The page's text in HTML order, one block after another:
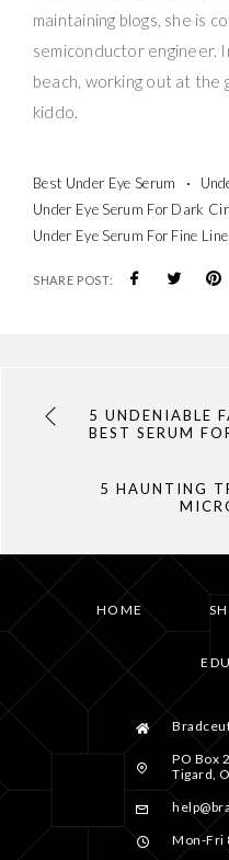
maintaining blogs, she is
semiconductor engineer.
beach, working out at the
kiddo.
Best Under Eye Serum
Under Eye Serum For Dark
Under Eye Serum For Fine
SHARE POST:
5 UNDENIABLE
BEST SERUM
5 HAUNTING
HOME
PO Box
Tigard,
Mon-Fri